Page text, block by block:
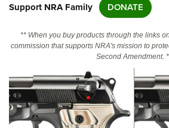
NRA Near You
Friends of NRA
State and Federal Gun Laws
NRA Online Training
Politics, Policy and Legislation
Support NRA Family DONATE
** When you buy products through the links
commission that supports NRA's mission to
Second Amendment.